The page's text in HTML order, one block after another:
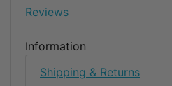
Reviews
Information
Shipping & Returns